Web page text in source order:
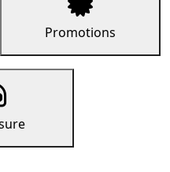
Promotions